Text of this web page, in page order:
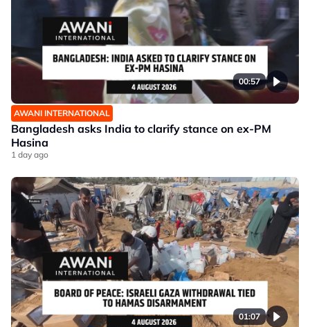
00:57
AWANI INTERNATIONAL
Bangladesh asks India to clarify stance on ex-PM
Hasina
1 day ago
01:07